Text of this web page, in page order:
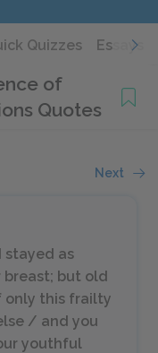
Quizzes Essays
of
Quotes
Next
stayed as
but old
only this frailty
/ and you
youthful